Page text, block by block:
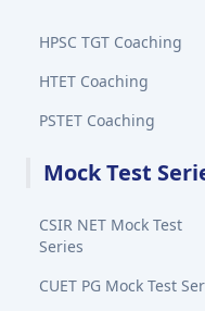
HPSC TGT Coaching
HTET Coaching
PSTET Coaching
Mock Test
CSIR NET Mock Test
Series
CUET PG Mock Test